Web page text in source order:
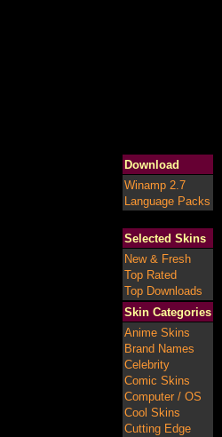
Download
Winamp 2.7
Language Packs
Selected Skins
New & Fresh
Top Rated
Top Downloads
Skin Categories
Anime Skins
Brand Names
Celebrity
Comic Skins
Computer / OS
Cool Skins
Cutting Edge